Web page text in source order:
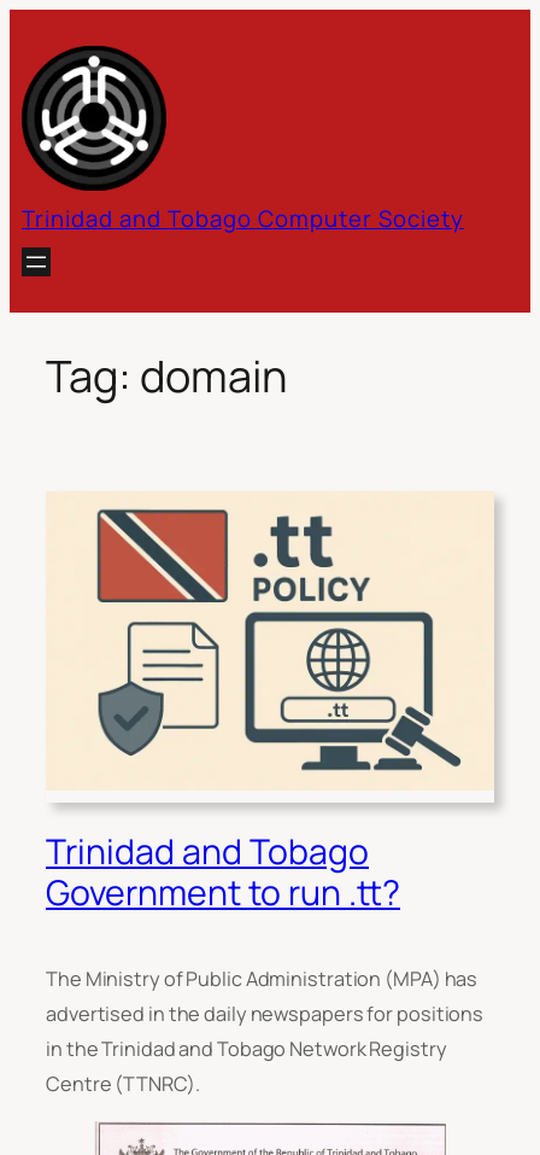
content
Trinidad and Tobago Computer Society
Tag: domain
Trinidad and Tobago
Government to run .tt?
The Ministry of Public Administration (MPA) has
advertised in the daily newspapers for positions
in the Trinidad and Tobago Network Registry
Centre (TTNRC).